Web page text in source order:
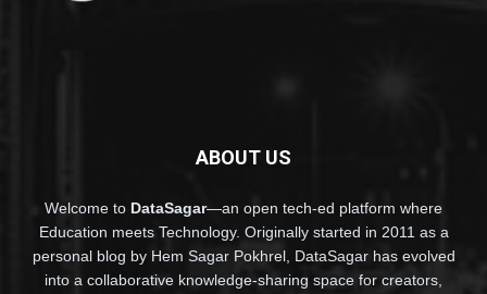
ABOUT US
Welcome to DataSagar—an open tech-ed platform where
Education meets Technology. Originally started in 2011 as a
personal blog by Hem Sagar Pokhrel, DataSagar has evolved
into a collaborative knowledge-sharing space for creators,